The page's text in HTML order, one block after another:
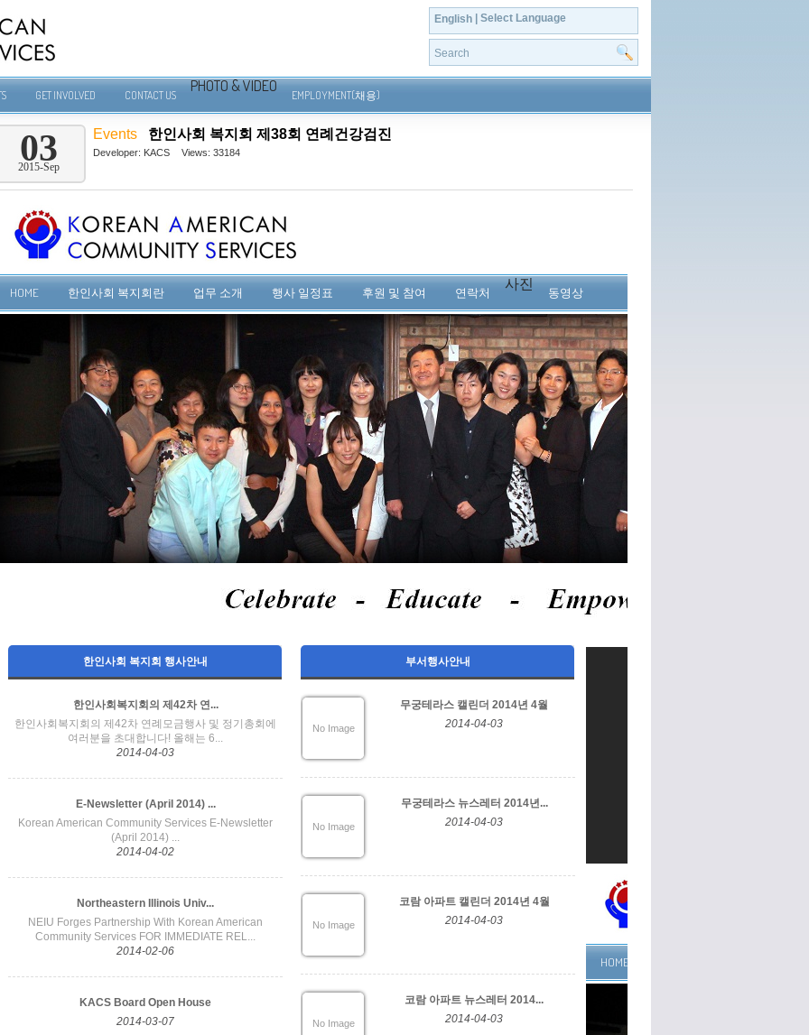
English | Select Language
GET INVOLVED CONTACT US
PHOTO & VIDEO
EMPLOYMENT(채용)
03
2015-Sep
Events 한인사회 복지회 제38회 연례건강검진
Developer: KACS Views: 33184